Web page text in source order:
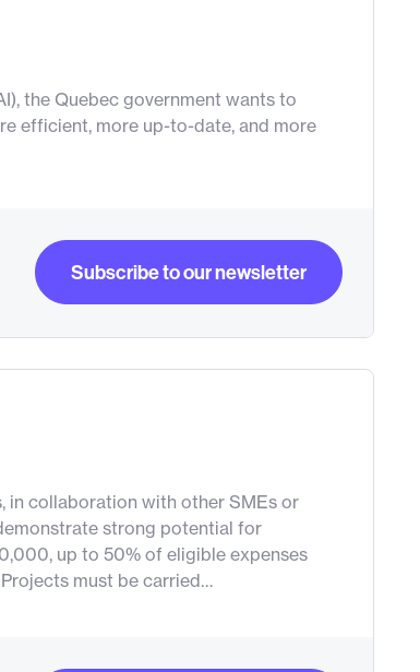
the Quebec government wants to
efficient, more up-to-date, and more
Subscribe to our newsletter
Subscribe to our newsletter
in collaboration with other SMEs or
strong potential for
up to 50% of eligible expenses
must be carried…